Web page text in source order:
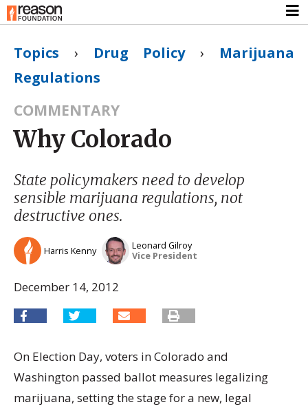
Topics › Drug Policy› Marijuana
Regulations
COMMENTARY
Why Colorado
State policymakers need to develop
sensible marijuana regulations, not
destructive ones.
Harris Kenny
Leonard Gilroy
Vice President
December 14, 2012
On Election Day, voters in Colorado and
Washington passed ballot measures legalizing
marijuana, setting the stage for a new, legal